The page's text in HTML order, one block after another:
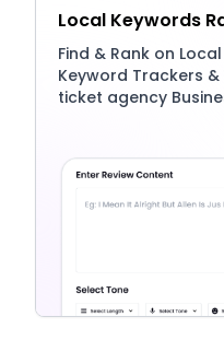
Local Keywords
Find & Rank on
Keyword Trackers
ticket agency